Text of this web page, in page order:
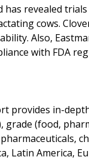
revealed
cows.
Also,
with FDA
provides in-
(food,
Latin America,